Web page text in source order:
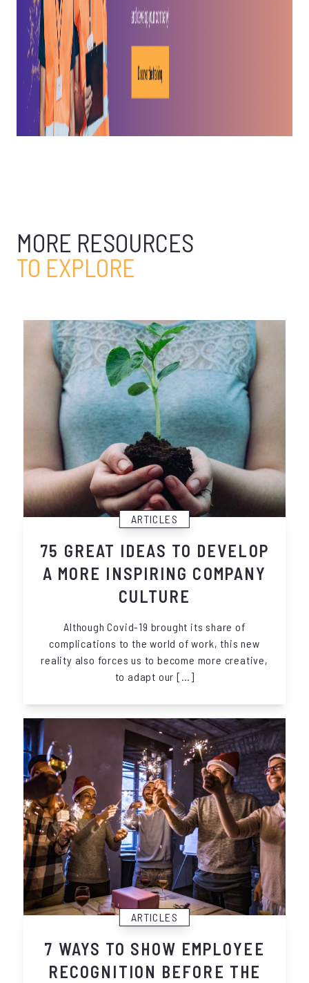
MORE RESOURCES
TO EXPLORE
ARTICLES
75 GREAT IDEAS TO DEVELOP
A MORE INSPIRING COMPANY
CULTURE
Although Covid-19 brought its share of
complications to the world of work, this new
reality also forces us to become more creative,
to adapt our […]
ARTICLES
7 WAYS TO SHOW EMPLOYEE
RECOGNITION BEFORE THE